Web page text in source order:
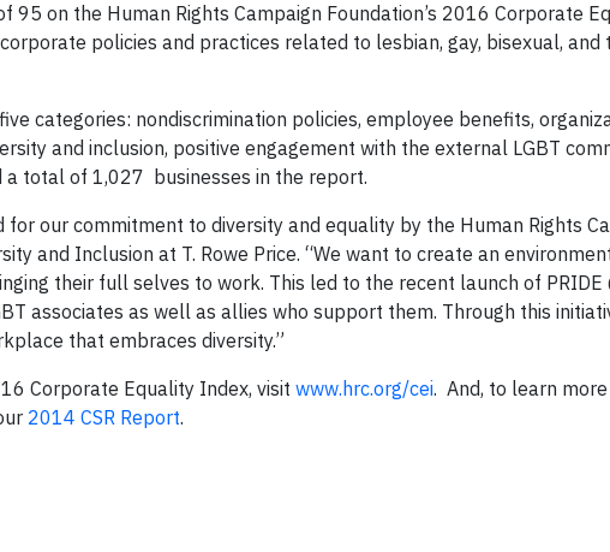
95 on the Human Rights Campaign Foundation’s 2016 Corporate
policies and practices related to lesbian, gay, bisexual, and
categories: nondiscrimination policies, employee benefits,
and inclusion, positive engagement with the external LGBT
a total of 1,027 businesses in the report.
for our commitment to diversity and equality by the Human Rights
and Inclusion at T. Rowe Price. “We want to create an
their full selves to work. This led to the recent launch of PRIDE
associates as well as allies who support them. Through this
that embraces diversity.”
Corporate Equality Index, visit www.hrc.org/cei. And, to learn
2014 CSR Report.